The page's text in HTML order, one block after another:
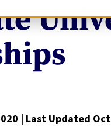
| Last Updated